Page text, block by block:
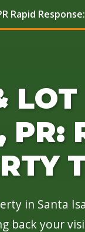
Rapid Response:
in Santa
back your